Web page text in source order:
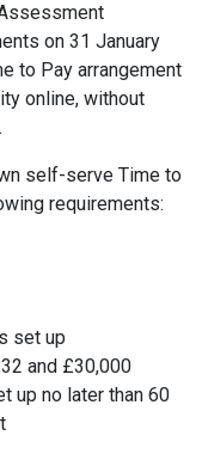
on 31 January
to Pay arrangement
online, without
self-serve Time to
requirements:
set up
and £30,000
up no later than 60